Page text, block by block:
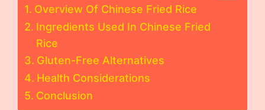
Overview Of Chinese Fried Rice
Ingredients Used In Chinese Fried
Rice
Gluten-Free Alternatives
Health Considerations
Conclusion